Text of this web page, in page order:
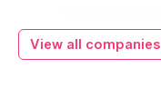
View all companies